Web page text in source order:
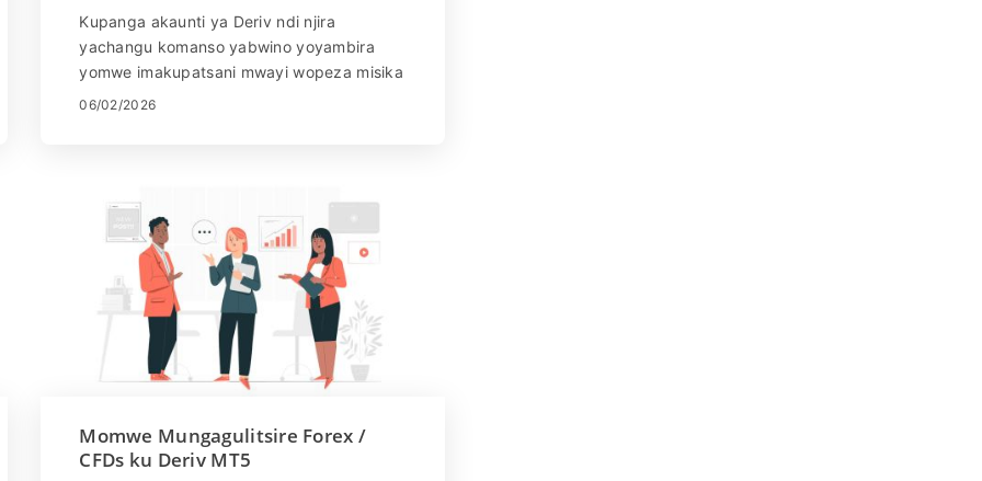
Yolembera Pang'onopang'ono kwa
Oyamba
Kupanga akaunti ya Deriv ndi njira
yachangu komanso yabwino yoyambira
yomwe imakupatsani mwayi wopeza misika
yosiyanasiyana yamalonda ndi nsanja.
atsopano kulembetsa, kukhazikitsa mbiri
yawo, ndikuyamba kufufuza mwayi
wogulitsa. Mu bukhuli latsatane-tsatane,
muphunzira momwe mungapangire akaunti
ya Deriv, zomwe mukufuna pakulembetsa,
komanso momwe mungayambire molimba
mtima ngati woyamba.
06/02/2026
Momwe Mungagulitsire Forex /
CFDs ku Deriv MT5